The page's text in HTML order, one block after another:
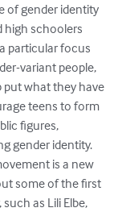
of gender identity
high schoolers
particular focus
variant people,
put what they have
teens to form
figures,
gender identity.
is a new
some of the first
as Lili Elbe,